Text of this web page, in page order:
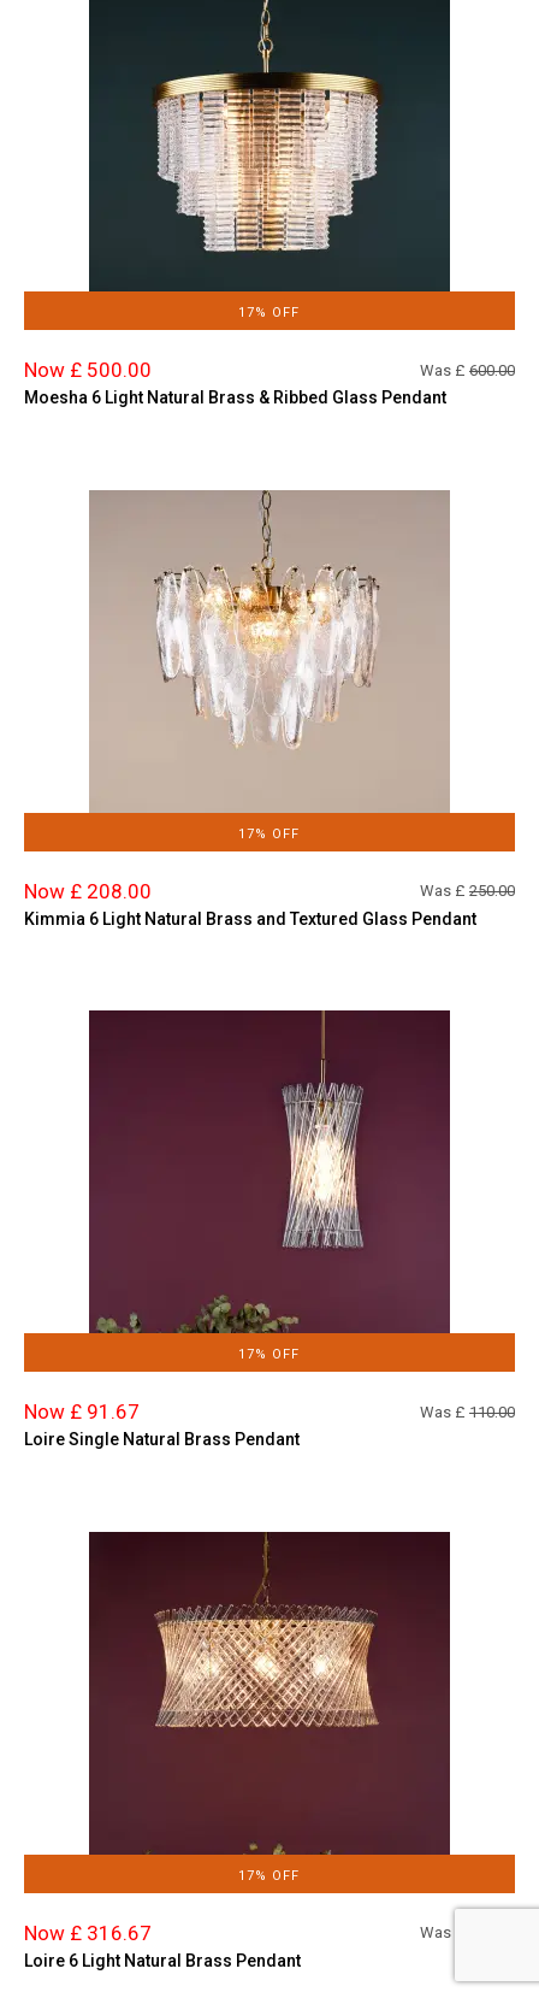
17% OFF
Now £ 500.00 Was £ 600.00
Moesha 6 Light Natural Brass & Ribbed Glass Pendant
17% OFF
Now £ 208.00 Was £ 250.00
Kimmia 6 Light Natural Brass and Textured Glass Pendant
17% OFF
Now £ 91.67 Was £ 110.00
Loire Single Natural Brass Pendant
17% OFF
Now £ 316.67 Was £
Loire 6 Light Natural Brass Pendant